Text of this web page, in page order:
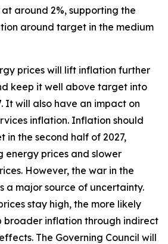
around 2%, supporting the
around target in the medium
prices will lift inflation further
keep it well above target into
It will also have an impact on
inflation. Inflation should
in the second half of 2027,
energy prices and slower
However, the war in the
a major source of uncertainty.
stay high, the more likely
broader inflation through indirect
The Governing Council will